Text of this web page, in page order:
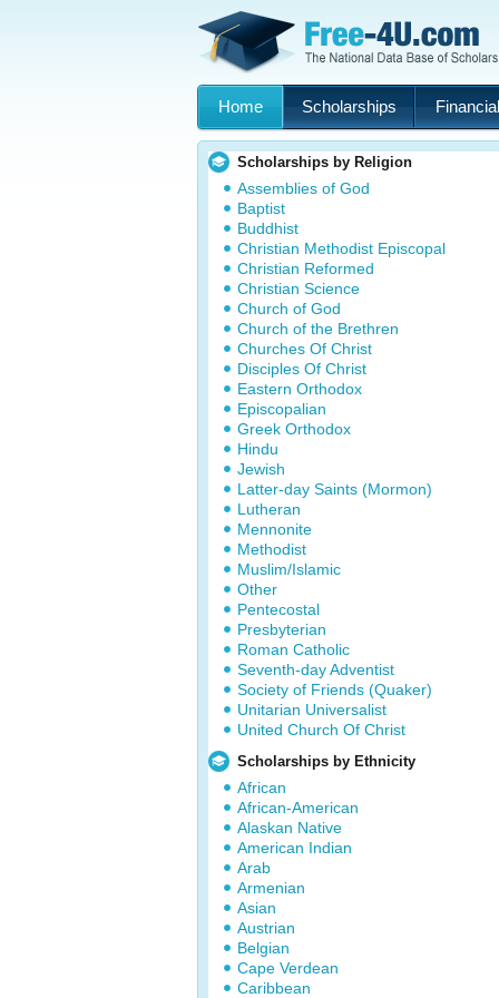
Home Scholarships
Scholarships by Religion
Assemblies of God
Baptist
Buddhist
Christian Methodist Episcopal
Christian Reformed
Christian Science
Church of God
Church of the Brethren
Churches Of Christ
Disciples Of Christ
Eastern Orthodox
Episcopalian
Greek Orthodox
Hindu
Jewish
Latter-day Saints (Mormon)
Lutheran
Mennonite
Methodist
Muslim/Islamic
Other
Pentecostal
Presbyterian
Roman Catholic
Seventh-day Adventist
Society of Friends (Quaker)
Unitarian Universalist
United Church Of Christ
Scholarships by Ethnicity
African
African-American
Alaskan Native
American Indian
Arab
Armenian
Asian
Austrian
Belgian
Cape Verdean
Caribbean